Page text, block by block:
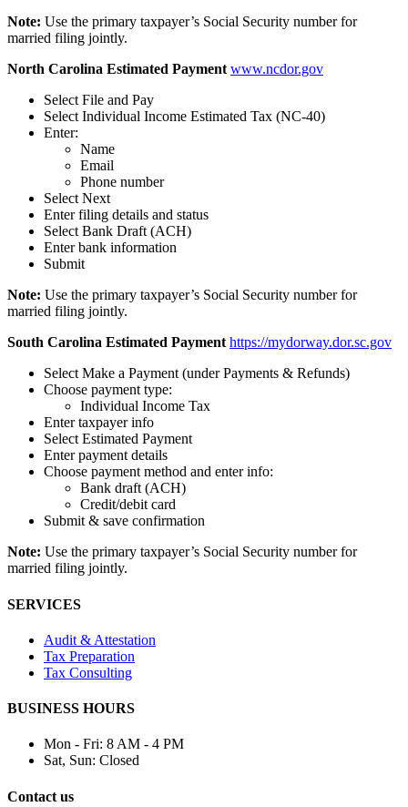
Note: Use the primary taxpayer’s Social Security number for
married filing jointly.
North Carolina Estimated Payment www.ncdor.gov
Select File and Pay
Select Individual Income Estimated Tax (NC-40)
Enter:
Name
Email
Phone number
Select Next
Enter filing details and status
Select Bank Draft (ACH)
Enter bank information
Submit
Note: Use the primary taxpayer’s Social Security number for
married filing jointly.
South Carolina Estimated Payment https://mydorway.dor.sc.gov
Select Make a Payment (under Payments & Refunds)
Choose payment type:
Individual Income Tax
Enter taxpayer info
Select Estimated Payment
Enter payment details
Choose payment method and enter info:
Bank draft (ACH)
Credit/debit card
Submit & save confirmation
Note: Use the primary taxpayer’s Social Security number for
married filing jointly.
SERVICES
Audit & Attestation
Tax Preparation
Tax Consulting
BUSINESS HOURS
Mon - Fri: 8 AM - 4 PM
Sat, Sun: Closed
Contact us